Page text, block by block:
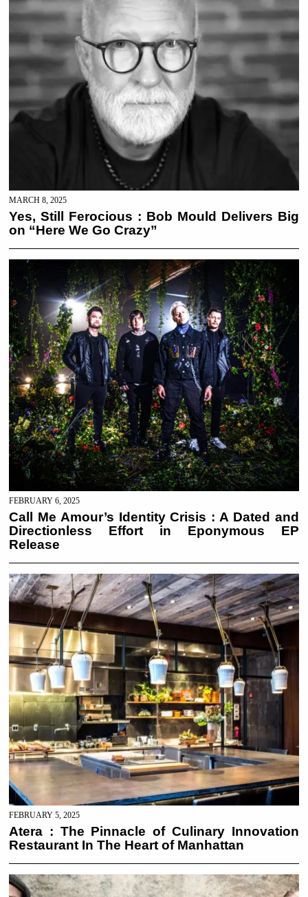
MARCH 8, 2025
Yes, Still Ferocious : Bob Mould Delivers Big
on “Here We Go Crazy”
FEBRUARY 6, 2025
Call Me Amour’s Identity Crisis : A Dated and
Directionless Effort in Eponymous EP
Release
FEBRUARY 5, 2025
Atera : The Pinnacle of Culinary Innovation
Restaurant In The Heart of Manhattan